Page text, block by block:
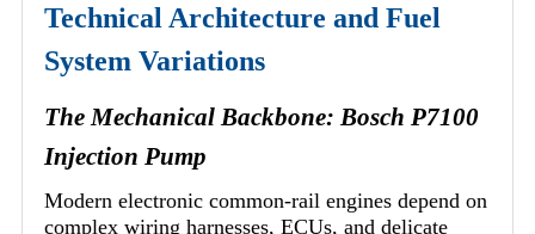
Technical Architecture and Fuel
System Variations
The Mechanical Backbone: Bosch P7100
Injection Pump
Modern electronic common-rail engines depend on
complex wiring harnesses, ECUs, and delicate